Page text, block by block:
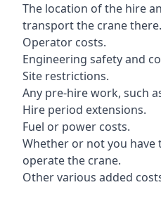
The location of the hire
transport the crane there.
Operator costs.
Engineering safety and
Site restrictions.
Any pre-hire work, such
Hire period extensions.
Fuel or power costs.
Whether or not you
operate the crane.
Other various added